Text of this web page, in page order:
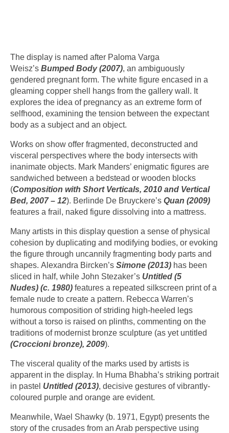
The display is named after Paloma Varga
Weisz’s Bumped Body (2007), an ambiguously
gendered pregnant form. The white figure encased in a
gleaming copper shell hangs from the gallery wall. It
explores the idea of pregnancy as an extreme form of
selfhood, examining the tension between the expectant
body as a subject and an object.
Works on show offer fragmented, deconstructed and
visceral perspectives where the body intersects with
inanimate objects. Mark Manders’ enigmatic figures are
sandwiched between a bedstead or wooden blocks
(Composition with Short Verticals, 2010 and Vertical
Bed, 2007 – 12). Berlinde De Bruyckere’s Quan (2009)
features a frail, naked figure dissolving into a mattress.
Many artists in this display question a sense of physical
cohesion by duplicating and modifying bodies, or evoking
the figure through uncannily fragmenting body parts and
shapes. Alexandra Bircken’s Simone (2013) has been
sliced in half, while John Stezaker’s Untitled (5
Nudes) (c. 1980) features a repeated silkscreen print of a
female nude to create a pattern. Rebecca Warren’s
humorous composition of striding high-heeled legs
without a torso is raised on plinths, commenting on the
traditions of modernist bronze sculpture (as yet untitled
(Croccioni bronze), 2009).
The visceral quality of the marks used by artists is
apparent in the display. In Huma Bhabha’s striking portrait
in pastel Untitled (2013), decisive gestures of vibrantly-
coloured purple and orange are evident.
Meanwhile, Wael Shawky (b. 1971, Egypt) presents the
story of the crusades from an Arab perspective using